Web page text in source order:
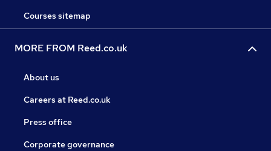
Courses sitemap
MORE FROM Reed.co.uk
About us
Careers at Reed.co.uk
Press office
Corporate governance